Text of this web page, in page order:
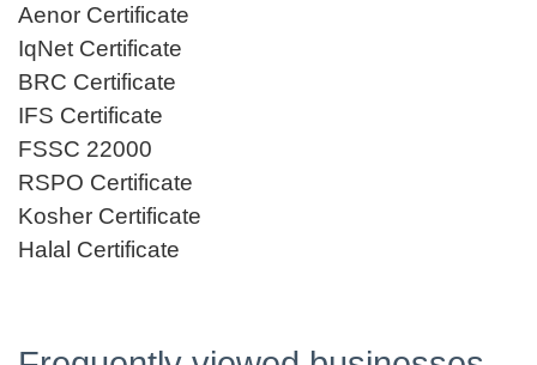
Aenor Certificate
IqNet Certificate
BRC Certificate
IFS Certificate
FSSC 22000
RSPO Certificate
Kosher Certificate
Halal Certificate